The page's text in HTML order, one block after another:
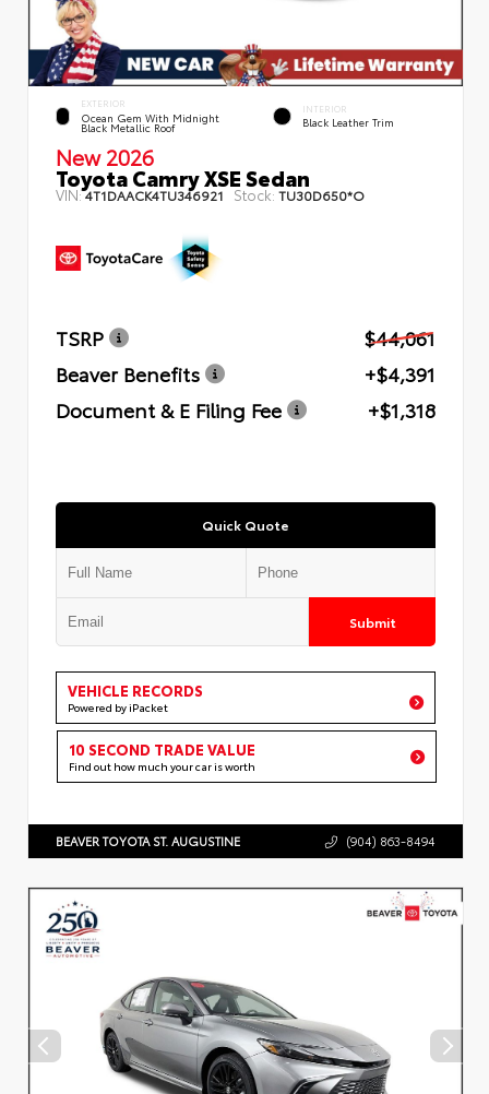
EXTERIOR
Ocean Gem With Midnight
Black Metallic Roof
INTERIOR
Black Leather Trim
New 2026
Toyota Camry XSE Sedan
VIN:4T1DAACK4TU346921 Stock: TU30D650*O
TSRP
$44,061
Beaver Benefits
+$4,391
Document & E Filing Fee
+$1,318
Quick Quote
Submit
VEHICLE RECORDS
Powered by iPacket
10 SECOND TRADE VALUE
Find out how much your car is worth
BEAVER TOYOTA ST. AUGUSTINE (904) 863-8494